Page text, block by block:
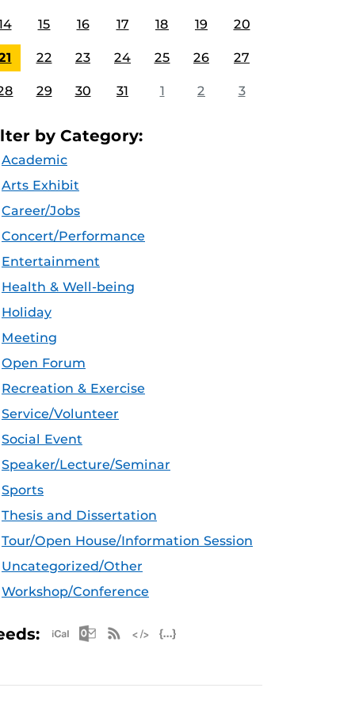
15 16 17 18 19 20
22 23 24 25 26 27
29 30 31 1 2 3
by Category:
Academic
Arts Exhibit
Career/Jobs
Concert/Performance
Entertainment
Health & Well-being
Holiday
Meeting
Open Forum
Recreation & Exercise
Service/Volunteer
Social Event
Speaker/Lecture/Seminar
Sports
Thesis and Dissertation
Tour/Open House/Information Session
Uncategorized/Other
Workshop/Conference
Apple iCal Feed (ICS)
Microsoft Outlook Feed (ICS)
RSS Feed